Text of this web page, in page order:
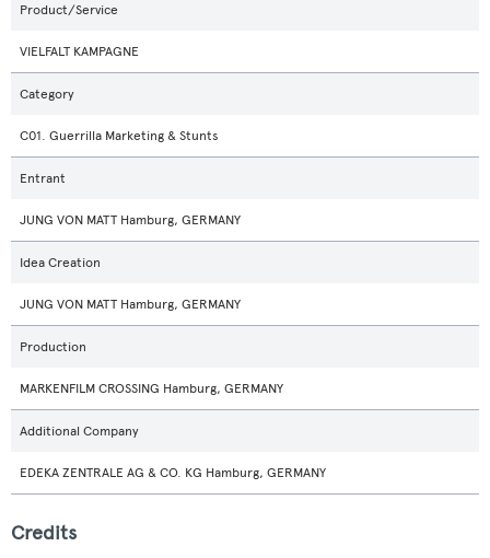
Product/Service
VIELFALT KAMPAGNE
Category
C01. Guerrilla Marketing & Stunts
Entrant
JUNG VON MATT Hamburg, GERMANY
Idea Creation
JUNG VON MATT Hamburg, GERMANY
Production
MARKENFILM CROSSING Hamburg, GERMANY
Additional Company
EDEKA ZENTRALE AG & CO. KG Hamburg, GERMANY
Credits